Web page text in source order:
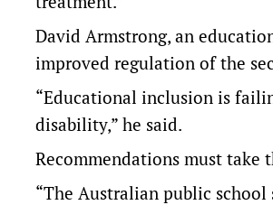
David Armstrong, an
improved regulation of the
“Educational inclusion is
disability,” he said.
Recommendations must take
“The Australian public